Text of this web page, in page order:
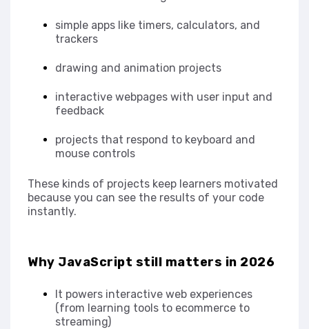
simple apps like timers, calculators, and
trackers
drawing and animation projects
interactive webpages with user input and
feedback
projects that respond to keyboard and
mouse controls
These kinds of projects keep learners motivated
because you can see the results of your code
instantly.
Why JavaScript still matters in 2026
It powers interactive web experiences
(from learning tools to ecommerce to
streaming)